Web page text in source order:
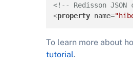
<!-- Redisson
<property name=
To learn more about
tutorial.